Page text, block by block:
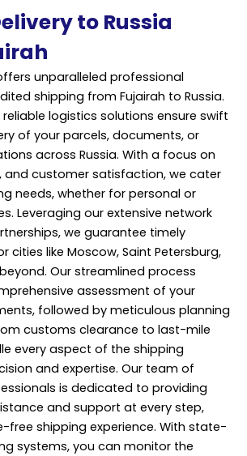
to Russia
unparalleled professional
shipping from Fujairah to Russia.
logistics solutions ensure swift
of your parcels, documents, or
across Russia. With a focus on
and customer satisfaction, we cater
needs, whether for personal or
Leveraging our extensive network
we guarantee timely
cities like Moscow, Saint Petersburg,
Our streamlined process
assessment of your
followed by meticulous planning
customs clearance to last-mile
every aspect of the shipping
and expertise. Our team of
is dedicated to providing
and support at every step,
free shipping experience. With state-
systems, you can monitor the